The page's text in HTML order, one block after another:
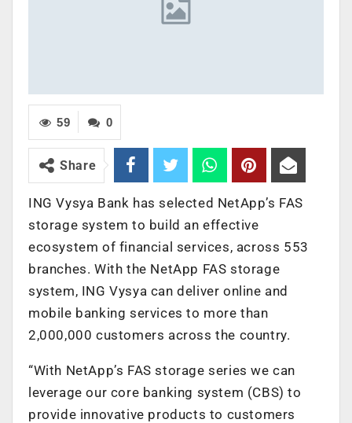
0
59
Share
ING Vysya Bank has selected NetApp’s FAS
storage system to build an effective
ecosystem of financial services, across 553
branches. With the NetApp FAS storage
system, ING Vysya can deliver online and
mobile banking services to more than
2,000,000 customers across the country.
“With NetApp’s FAS storage series we can
leverage our core banking system (CBS) to
provide innovative products to customers